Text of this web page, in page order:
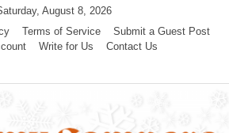
August 8, 2026
Terms of Service
Submit a Guest Post
Write for Us Contact Us